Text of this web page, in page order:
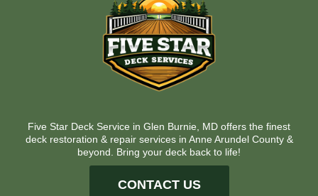
Five Star Deck Service in Glen Burnie, MD offers the finest
deck restoration & repair services in Anne Arundel County &
beyond. Bring your deck back to life!
CONTACT US